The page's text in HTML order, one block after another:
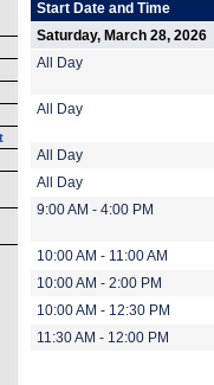
Start Date and Time
Saturday, March 28, 2026
All Day
All Day
All Day
All Day
9:00 AM - 4:00 PM
10:00 AM - 11:00 AM
10:00 AM - 2:00 PM
10:00 AM - 12:30 PM
11:30 AM - 12:00 PM